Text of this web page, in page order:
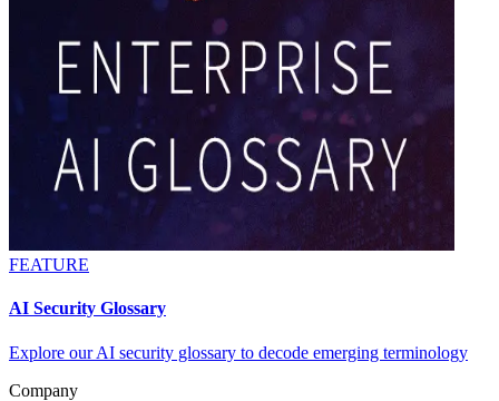
FEATURE
AI Security Glossary
Explore our AI security glossary to decode emerging terminology
Company